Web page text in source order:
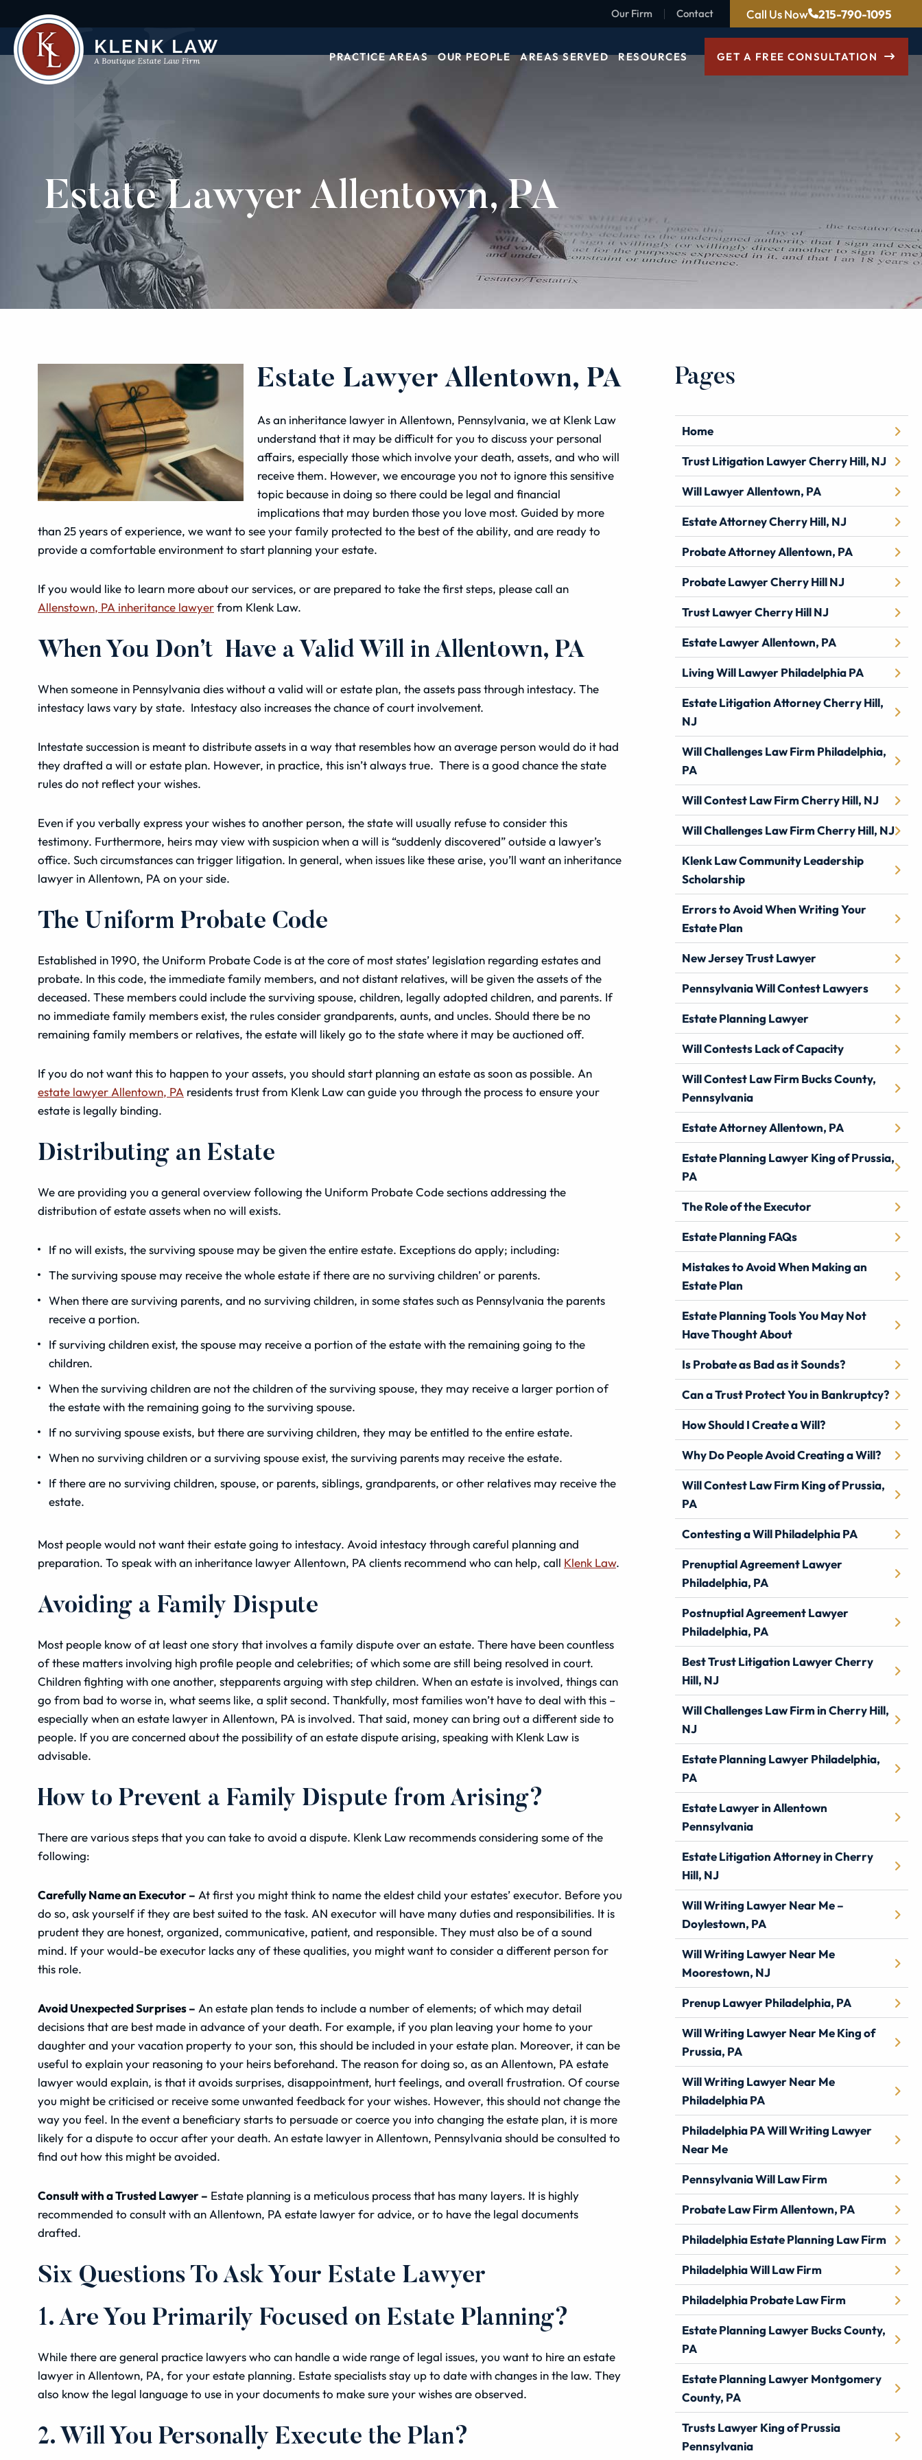
Our Firm Contact Call Us Now 215-790-1095
PRACTICE AREAS OUR PEOPLE AREAS SERVED RESOURCES GET A FREE CONSULTATION
Estate Lawyer Allentown, PA
Estate Lawyer Allentown, PA
As an inheritance lawyer in Allentown, Pennsylvania, we at Klenk Law
understand that it may be difficult for you to discuss your personal
affairs, especially those which involve your death, assets, and who will
receive them. However, we encourage you not to ignore this sensitive
topic because in doing so there could be legal and financial
implications that may burden those you love most. Guided by more
than 25 years of experience, we want to see your family protected to the best of the ability, and are ready to
provide a comfortable environment to start planning your estate.
If you would like to learn more about our services, or are prepared to take the first steps, please call an
Allenstown, PA inheritance lawyerfrom Klenk Law.
When You Don’t Have a Valid Will in Allentown, PA
When someone in Pennsylvania dies without a valid will or estate plan, the assets pass through intestacy. The
intestacy laws vary by state. Intestacy also increases the chance of court involvement.
Intestate succession is meant to distribute assets in a way that resembles how an average person would do it had
they drafted a will or estate plan. However, in practice, this isn’t always true. There is a good chance the state
rules do not reflect your wishes.
Even if you verbally express your wishes to another person, the state will usually refuse to consider this
testimony. Furthermore, heirs may view with suspicion when a will is “suddenly discovered” outside a lawyer’s
office. Such circumstances can trigger litigation. In general, when issues like these arise, you’ll want an inheritance
lawyer in Allentown, PA on your side.
The Uniform Probate Code
Established in 1990, the Uniform Probate Code is at the core of most states’ legislation regarding estates and
probate. In this code, the immediate family members, and not distant relatives, will be given the assets of the
deceased. These members could include the surviving spouse, children, legally adopted children, and parents. If
no immediate family members exist, the rules consider grandparents, aunts, and uncles. Should there be no
remaining family members or relatives, the estate will likely go to the state where it may be auctioned off.
If you do not want this to happen to your assets, you should start planning an estate as soon as possible. An
estate lawyer Allentown, PA residents trust from Klenk Law can guide you through the process to ensure your
estate is legally binding.
Distributing an Estate
We are providing you a general overview following the Uniform Probate Code sections addressing the
distribution of estate assets when no will exists.
If no will exists, the surviving spouse may be given the entire estate. Exceptions do apply; including:
The surviving spouse may receive the whole estate if there are no surviving children’ or parents.
When there are surviving parents, and no surviving children, in some states such as Pennsylvania the parents
receive a portion.
If surviving children exist, the spouse may receive a portion of the estate with the remaining going to the
children.
When the surviving children are not the children of the surviving spouse, they may receive a larger portion of
the estate with the remaining going to the surviving spouse.
If no surviving spouse exists, but there are surviving children, they may be entitled to the entire estate.
When no surviving children or a surviving spouse exist, the surviving parents may receive the estate.
If there are no surviving children, spouse, or parents, siblings, grandparents, or other relatives may receive the
estate.
Most people would not want their estate going to intestacy. Avoid intestacy through careful planning and
preparation. To speak with an inheritance lawyer Allentown, PA clients recommend who can help, call Klenk Law.
Avoiding a Family Dispute
Most people know of at least one story that involves a family dispute over an estate. There have been countless
of these matters involving high profile people and celebrities; of which some are still being resolved in court.
Children fighting with one another, stepparents arguing with step children. When an estate is involved, things can
go from bad to worse in, what seems like, a split second. Thankfully, most families won’t have to deal with this –
especially when an estate lawyer in Allentown, PA is involved. That said, money can bring out a different side to
people. If you are concerned about the possibility of an estate dispute arising, speaking with Klenk Law is
advisable.
How to Prevent a Family Dispute from Arising?
There are various steps that you can take to avoid a dispute. Klenk Law recommends considering some of the
following:
Carefully Name an Executor – At first you might think to name the eldest child your estates’ executor. Before you
do so, ask yourself if they are best suited to the task. AN executor will have many duties and responsibilities. It is
prudent they are honest, organized, communicative, patient, and responsible. They must also be of a sound
mind. If your would-be executor lacks any of these qualities, you might want to consider a different person for
this role.
Avoid Unexpected Surprises – An estate plan tends to include a number of elements; of which may detail
decisions that are best made in advance of your death. For example, if you plan leaving your home to your
daughter and your vacation property to your son, this should be included in your estate plan. Moreover, it can be
useful to explain your reasoning to your heirs beforehand. The reason for doing so, as an Allentown, PA estate
lawyer would explain, is that it avoids surprises, disappointment, hurt feelings, and overall frustration. Of course
you might be criticised or receive some unwanted feedback for your wishes. However, this should not change the
way you feel. In the event a beneficiary starts to persuade or coerce you into changing the estate plan, it is more
likely for a dispute to occur after your death. An estate lawyer in Allentown, Pennsylvania should be consulted to
find out how this might be avoided.
Consult with a Trusted Lawyer – Estate planning is a meticulous process that has many layers. It is highly
recommended to consult with an Allentown, PA estate lawyer for advice, or to have the legal documents
drafted.
Six Questions To Ask Your Estate Lawyer
1. Are You Primarily Focused on Estate Planning?
While there are general practice lawyers who can handle a wide range of legal issues, you want to hire an estate
lawyer in Allentown, PA, for your estate planning. Estate specialists stay up to date with changes in the law. They
also know the legal language to use in your documents to make sure your wishes are observed.
2. Will You Personally Execute the Plan?
Pages
Home
Trust Litigation Lawyer Cherry Hill, NJ
Will Lawyer Allentown, PA
Estate Attorney Cherry Hill, NJ
Probate Attorney Allentown, PA
Probate Lawyer Cherry Hill NJ
Trust Lawyer Cherry Hill NJ
Estate Lawyer Allentown, PA
Living Will Lawyer Philadelphia PA
Estate Litigation Attorney Cherry Hill,
NJ
Will Challenges Law Firm Philadelphia,
PA
Will Contest Law Firm Cherry Hill, NJ
Will Challenges Law Firm Cherry Hill, NJ
Klenk Law Community Leadership
Scholarship
Errors to Avoid When Writing Your
Estate Plan
New Jersey Trust Lawyer
Pennsylvania Will Contest Lawyers
Estate Planning Lawyer
Will Contests Lack of Capacity
Will Contest Law Firm Bucks County,
Pennsylvania
Estate Attorney Allentown, PA
Estate Planning Lawyer King of Prussia,
PA
The Role of the Executor
Estate Planning FAQs
Mistakes to Avoid When Making an
Estate Plan
Estate Planning Tools You May Not
Have Thought About
Is Probate as Bad as it Sounds?
Can a Trust Protect You in Bankruptcy?
How Should I Create a Will?
Why Do People Avoid Creating a Will?
Will Contest Law Firm King of Prussia,
PA
Contesting a Will Philadelphia PA
Prenuptial Agreement Lawyer
Philadelphia, PA
Postnuptial Agreement Lawyer
Philadelphia, PA
Best Trust Litigation Lawyer Cherry
Hill, NJ
Will Challenges Law Firm in Cherry Hill,
NJ
Estate Planning Lawyer Philadelphia,
PA
Estate Lawyer in Allentown
Pennsylvania
Estate Litigation Attorney in Cherry
Hill, NJ
Will Writing Lawyer Near Me –
Doylestown, PA
Will Writing Lawyer Near Me
Moorestown, NJ
Prenup Lawyer Philadelphia, PA
Will Writing Lawyer Near Me King of
Prussia, PA
Will Writing Lawyer Near Me
Philadelphia PA
Philadelphia PA Will Writing Lawyer
Near Me
Pennsylvania Will Law Firm
Probate Law Firm Allentown, PA
Philadelphia Estate Planning Law Firm
Philadelphia Will Law Firm
Philadelphia Probate Law Firm
Estate Planning Lawyer Bucks County,
PA
Estate Planning Lawyer Montgomery
County, PA
Trusts Lawyer King of Prussia
Pennsylvania